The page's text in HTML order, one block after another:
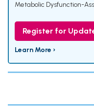
Metabolic Dysfunction-
Register for
Learn More ›